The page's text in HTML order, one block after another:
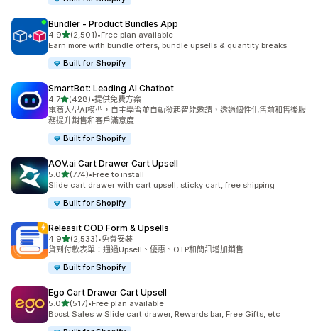
Bundler ‑ Product Bundles App
4.9滿分 5 顆星
(2,501)
共有 2501 則評價
•Free plan available
Earn more with bundle offers, bundle upsells & quantity breaks
Built for Shopify
SmartBot: Leading AI Chatbot
4.7滿分 5 顆星
(428)
共有 428 則評價
•提供免費方案
電商大型AI模型，自主學習並自動發起智能邀請，透過個性化售前和售後服
務提升銷售和客戶滿意度
Built for Shopify
AOV.ai Cart Drawer Cart Upsell
5.0滿分 5 顆星
(774)
共有 774 則評價
•Free to install
Slide cart drawer with cart upsell, sticky cart, free shipping
Built for Shopify
Releasit COD Form & Upsells
4.9滿分 5 顆星
(2,533)
共有 2533 則評價
•免費安裝
貨到付款表單：通過Upsell、優惠、OTP和簡訊增加銷售
Built for Shopify
Ego Cart Drawer Cart Upsell
5.0滿分 5 顆星
(517)
共有 517 則評價
•Free plan available
Boost Sales w Slide cart drawer, Rewards bar, Free Gifts, etc